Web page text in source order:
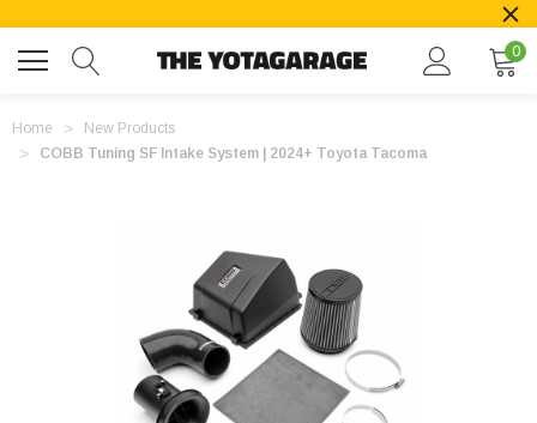
0
Home
New Products
COBB Tuning SF Intake System | 2024+ Toyota Tacoma